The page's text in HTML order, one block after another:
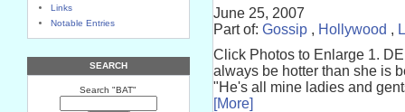
Links
Notable Entries
SEARCH
Search "BAT"
June 25, 2007
Part of: Gossip , Hollywood ,
Click Photos to Enlarge 1.
always be hotter than she is
"He's all mine ladies and
[More]